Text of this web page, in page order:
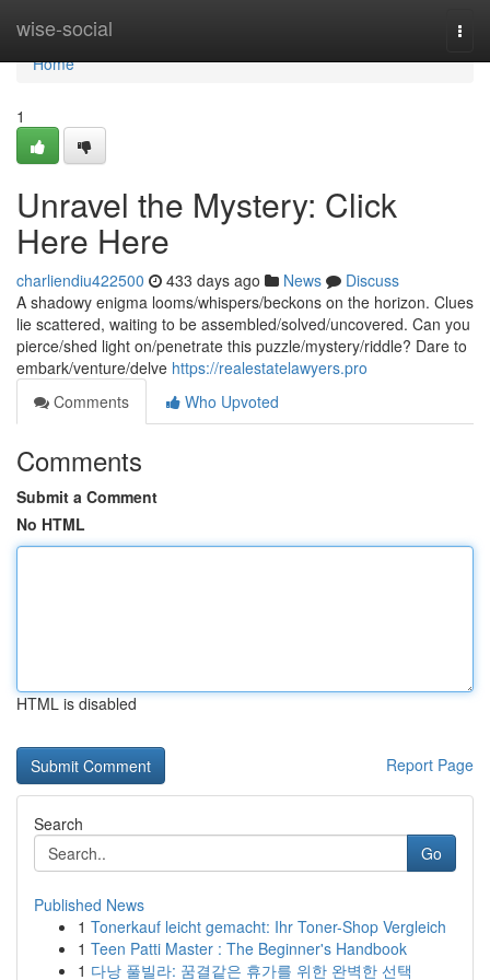
wise-social
Home
Home
1
Unravel the Mystery: Click
Here Here
charliendiu422500 433 days ago News
Discuss
A shadowy enigma looms/whispers/beckons on the horizon. Clues
lie scattered, waiting to be assembled/solved/uncovered. Can you
pierce/shed light on/penetrate this puzzle/mystery/riddle? Dare to
embark/venture/delve https://realestatelawyers.pro
Comments
Who Upvoted
Comments
Submit a Comment
No HTML
HTML is disabled
Report Page
Search
Go
Published News
1 Tonerkauf leicht gemacht: Ihr Toner-Shop Vergleich
1 Teen Patti Master : The Beginner's Handbook
1 다낭 풀빌라: 꿈결같은 휴가를 위한 완벽한 선택